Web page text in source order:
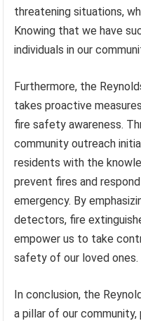
threatening situations,
Knowing that we have
individuals in our
Furthermore, the
takes proactive
fire safety awareness.
community outreach
residents with the
prevent fires and
emergency. By
detectors, fire
empower us to take
safety of our loved ones.
In conclusion, the
a pillar of our